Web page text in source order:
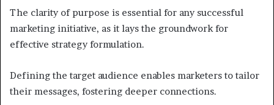
The clarity of purpose is essential for any successful
marketing initiative, as it lays the groundwork for
effective strategy formulation.
Defining the target audience enables marketers to tailor
their messages, fostering deeper connections.